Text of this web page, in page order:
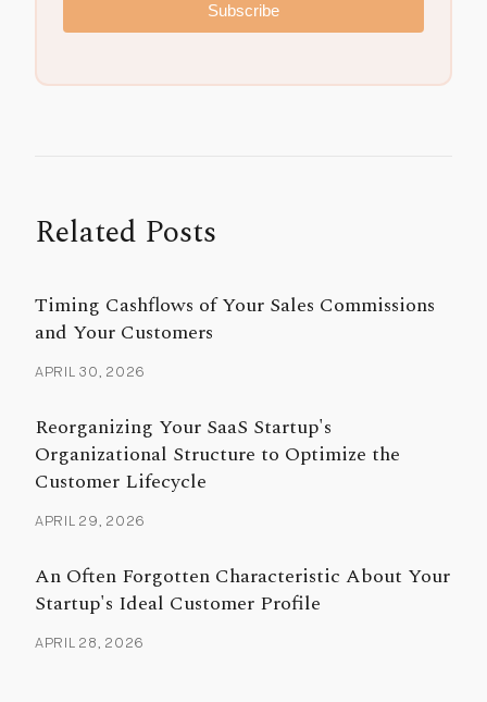
Subscribe
Related Posts
Timing Cashflows of Your Sales Commissions
and Your Customers
APRIL 30, 2026
Reorganizing Your SaaS Startup's
Organizational Structure to Optimize the
Customer Lifecycle
APRIL 29, 2026
An Often Forgotten Characteristic About Your
Startup's Ideal Customer Profile
APRIL 28, 2026